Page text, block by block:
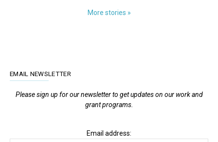
More stories »
EMAIL NEWSLETTER
Please sign up for our newsletter to get updates on our work and
grant programs.
Email address: